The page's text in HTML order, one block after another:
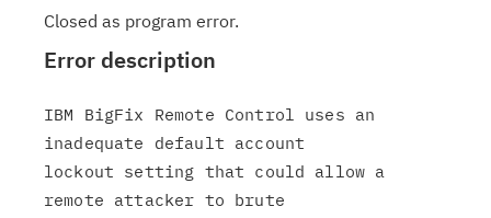
Closed as program error.
Error description
IBM BigFix Remote Control uses an
inadequate default account
lockout setting that could allow a
remote attacker to brute